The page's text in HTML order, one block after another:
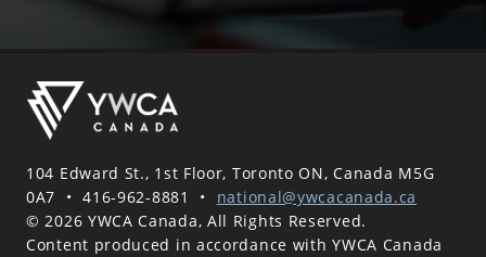
104 Edward St., 1st Floor, Toronto ON, Canada M5G
0A7
• 416-962-8881 •
national@ywcacanada.ca
© 2026 YWCA Canada, All Rights Reserved.
Content produced in accordance with YWCA Canada